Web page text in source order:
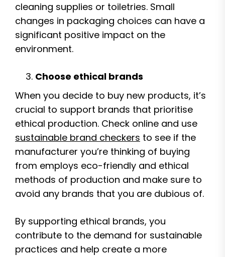
cleaning supplies or toiletries. Small
changes in packaging choices can have a
significant positive impact on the
environment.
Choose ethical brands
When you decide to buy new products, it’s
crucial to support brands that prioritise
ethical production. Check online and use
sustainable brand checkers to see if the
manufacturer you’re thinking of buying
from employs eco-friendly and ethical
methods of production and make sure to
avoid any brands that you are dubious of.
By supporting ethical brands, you
contribute to the demand for sustainable
practices and help create a more